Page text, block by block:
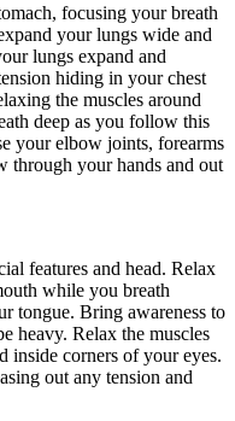
focusing your breath
your lungs wide and
lungs expand and
hiding in your chest
the muscles around
deep as you follow this
your elbow joints, forearms
through your hands and out
features and head. Relax
while you breath
tongue. Bring awareness to
heavy. Relax the muscles
inside corners of your eyes.
out any tension and